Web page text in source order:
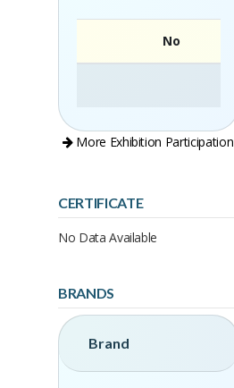
No
More Exhibition Participation
CERTIFICATE
No Data Available
BRANDS
Brand